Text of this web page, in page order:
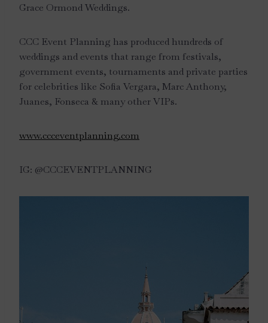
Grace Ormond Weddings.
CCC Event Planning has produced hundreds of
weddings and events that range from festivals,
government events, tournaments and private parties
for celebrities like Sofia Vergara, Marc Anthony,
Juanes, Fonseca & many other VIPs.
www.ccceventplanning.com
IG: @CCCEVENTPLANNING